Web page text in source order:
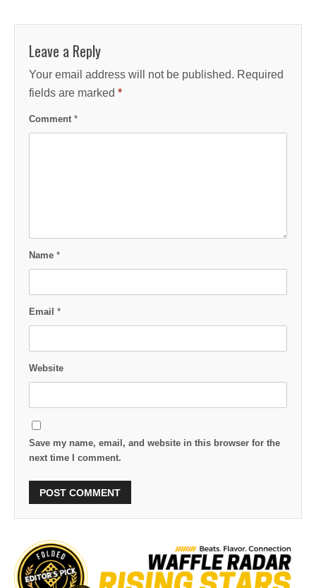
Leave a Reply
Your email address will not be published. Required
fields are marked *
Comment *
Name *
Email *
Website
Save my name, email, and website in this browser for the
next time I comment.